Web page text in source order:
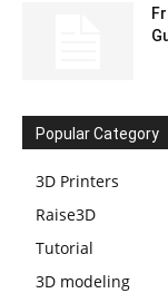
Popular Category
3D Printers
Raise3D
Tutorial
3D modeling